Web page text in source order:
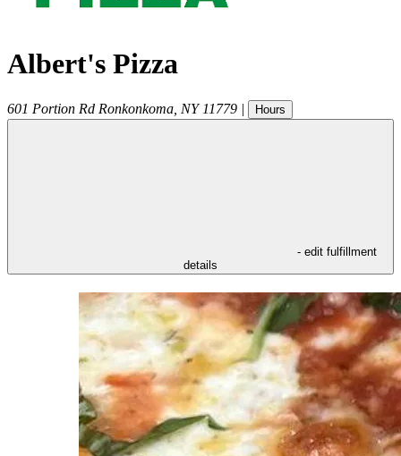
Albert's Pizza
601 Portion Rd Ronkonkoma NY 11779 | Hours
- edit fulfillment
details